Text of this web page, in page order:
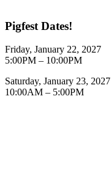
Pigfest Dates!
Friday, January 22, 2027
5:00PM – 10:00PM
Saturday, January 23, 2027
10:00AM – 5:00PM